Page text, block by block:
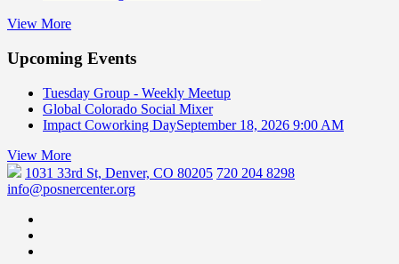
View More
Upcoming Events
Tuesday Group - Weekly Meetup
Global Colorado Social Mixer
Impact Coworking DaySeptember 18, 2026 9:00 AM
View More
1031 33rd St, Denver, CO 80205 720 204 8298
info@posnercenter.org